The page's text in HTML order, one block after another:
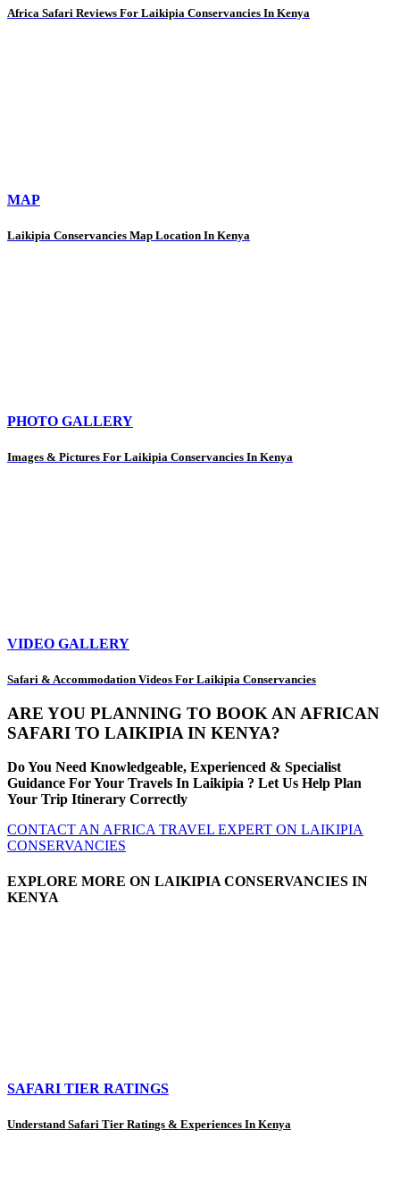
Africa Safari Reviews For Laikipia Conservancies In Kenya
MAP
Laikipia Conservancies Map Location In Kenya
PHOTO GALLERY
Images & Pictures For Laikipia Conservancies In Kenya
VIDEO GALLERY
Safari & Accommodation Videos For Laikipia Conservancies
ARE YOU PLANNING TO BOOK AN AFRICAN
SAFARI TO LAIKIPIA IN KENYA?
Do You Need Knowledgeable, Experienced & Specialist
Guidance For Your Travels In Laikipia ? Let Us Help Plan
Your Trip Itinerary Correctly
CONTACT AN AFRICA TRAVEL EXPERT ON LAIKIPIA
CONSERVANCIES
EXPLORE MORE ON LAIKIPIA CONSERVANCIES IN
KENYA
SAFARI TIER RATINGS
Understand Safari Tier Ratings & Experiences In Kenya